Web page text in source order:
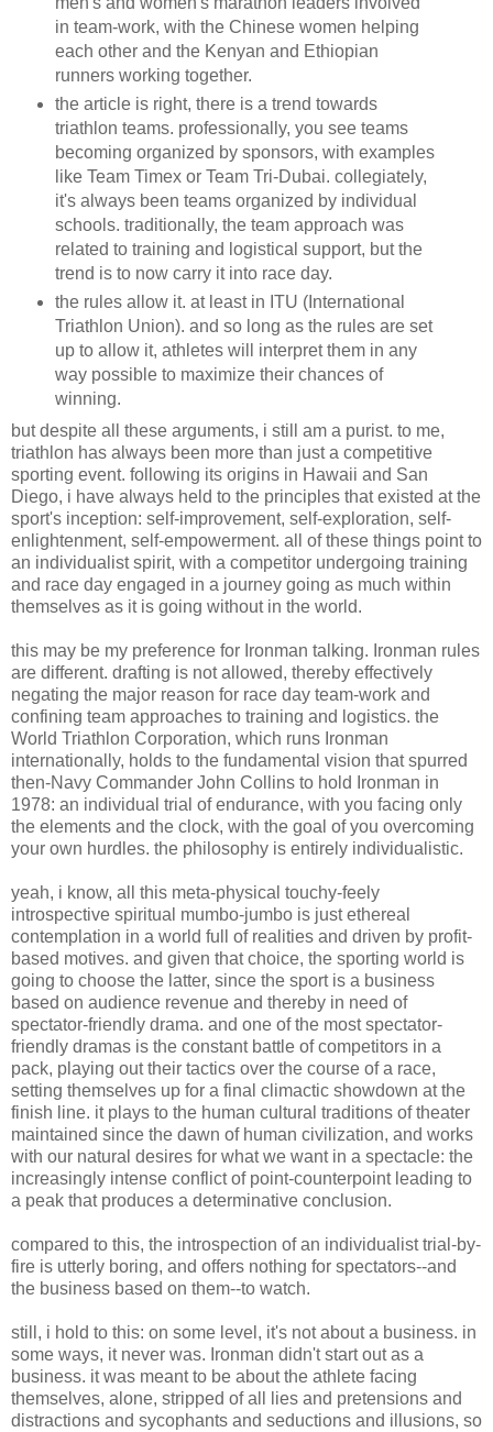
in team-work, with the Chinese women helping
each other and the Kenyan and Ethiopian
runners working together.
the article is right, there is a trend towards
triathlon teams. professionally, you see teams
becoming organized by sponsors, with examples
like Team Timex or Team Tri-Dubai. collegiately,
it's always been teams organized by individual
schools. traditionally, the team approach was
related to training and logistical support, but the
trend is to now carry it into race day.
the rules allow it. at least in ITU (International
Triathlon Union). and so long as the rules are set
up to allow it, athletes will interpret them in any
way possible to maximize their chances of
winning.
but despite all these arguments, i still am a purist. to me,
triathlon has always been more than just a competitive
sporting event. following its origins in Hawaii and San
Diego, i have always held to the principles that existed at the
sport's inception: self-improvement, self-exploration, self-
enlightenment, self-empowerment. all of these things point to
an individualist spirit, with a competitor undergoing training
and race day engaged in a journey going as much within
themselves as it is going without in the world.
this may be my preference for Ironman talking. Ironman rules
are different. drafting is not allowed, thereby effectively
negating the major reason for race day team-work and
confining team approaches to training and logistics. the
World Triathlon Corporation, which runs Ironman
internationally, holds to the fundamental vision that spurred
then-Navy Commander John Collins to hold Ironman in
1978: an individual trial of endurance, with you facing only
the elements and the clock, with the goal of you overcoming
your own hurdles. the philosophy is entirely individualistic.
yeah, i know, all this meta-physical touchy-feely
introspective spiritual mumbo-jumbo is just ethereal
contemplation in a world full of realities and driven by profit-
based motives. and given that choice, the sporting world is
going to choose the latter, since the sport is a business
based on audience revenue and thereby in need of
spectator-friendly drama. and one of the most spectator-
friendly dramas is the constant battle of competitors in a
pack, playing out their tactics over the course of a race,
setting themselves up for a final climactic showdown at the
finish line. it plays to the human cultural traditions of theater
maintained since the dawn of human civilization, and works
with our natural desires for what we want in a spectacle: the
increasingly intense conflict of point-counterpoint leading to
a peak that produces a determinative conclusion.
compared to this, the introspection of an individualist trial-by-
fire is utterly boring, and offers nothing for spectators--and
the business based on them--to watch.
still, i hold to this: on some level, it's not about a business. in
some ways, it never was. Ironman didn't start out as a
business. it was meant to be about the athlete facing
themselves, alone, stripped of all lies and pretensions and
distractions and sycophants and seductions and illusions, so